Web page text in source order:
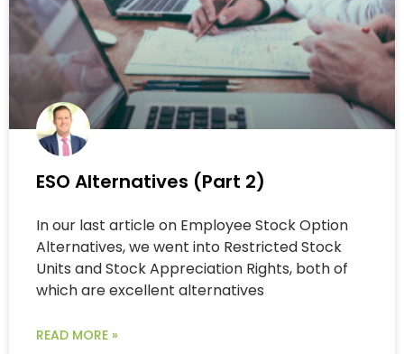
ESO Alternatives (Part 2)
In our last article on Employee Stock Option
Alternatives, we went into Restricted Stock
Units and Stock Appreciation Rights, both of
which are excellent alternatives
READ MORE »